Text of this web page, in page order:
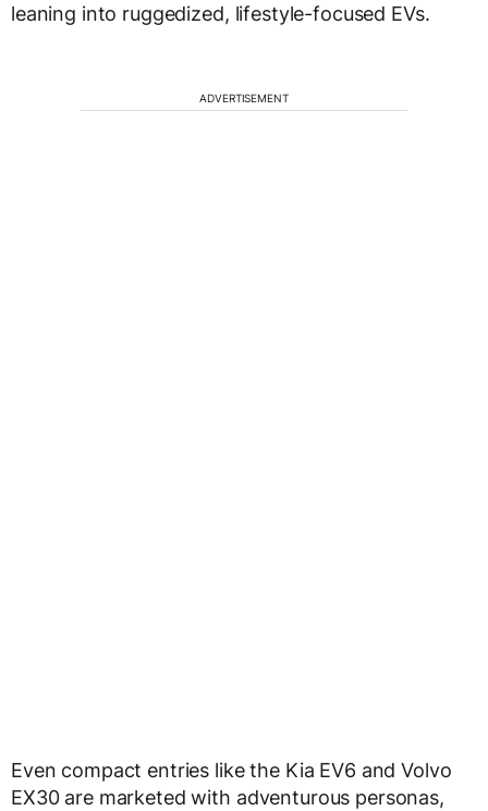
leaning into ruggedized, lifestyle-focused EVs.
ADVERTISEMENT
Even compact entries like the Kia EV6 and Volvo
EX30 are marketed with adventurous personas,